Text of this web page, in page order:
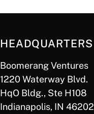
HEADQUARTERS
Boomerang Ventures
1220 Waterway Blvd.
HqO Bldg., Ste H108
Indianapolis, IN 46202